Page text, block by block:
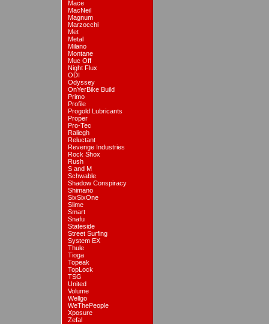
Mace
MacNeil
Magnum
Marzocchi
Met
Metal
Milano
Montane
Muc Off
Night Flux
ODI
Odyssey
OnYerBike Build
Primo
Profile
Progold Lubricants
Proper
Pro-Tec
Raliegh
Reluctant
Revenge Industries
Rock Shox
Rush
S and M
Schwable
Shadow Conspiracy
Shimano
SixSixOne
Slime
Smart
Snafu
Stateside
Street Surfing
System EX
Thule
Tioga
Topeak
TopLock
TSG
United
Volume
Wellgo
WeThePeople
Xposure
Zefal